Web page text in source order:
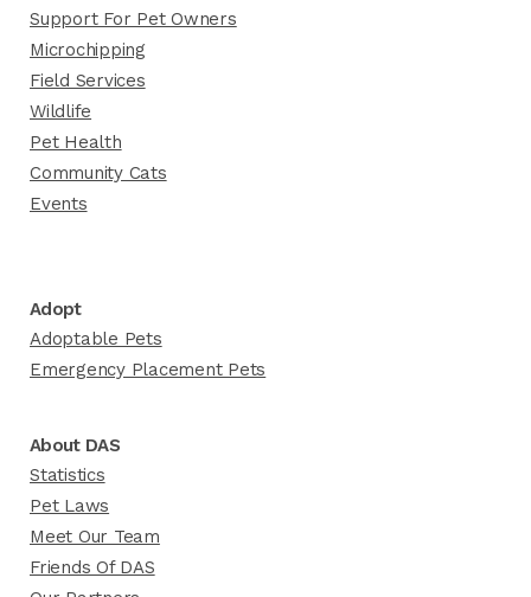
Support For Pet Owners
Microchipping
Field Services
Wildlife
Pet Health
Community Cats
Events
Adopt
Adoptable Pets
Emergency Placement Pets
About DAS
Statistics
Pet Laws
Meet Our Team
Friends Of DAS